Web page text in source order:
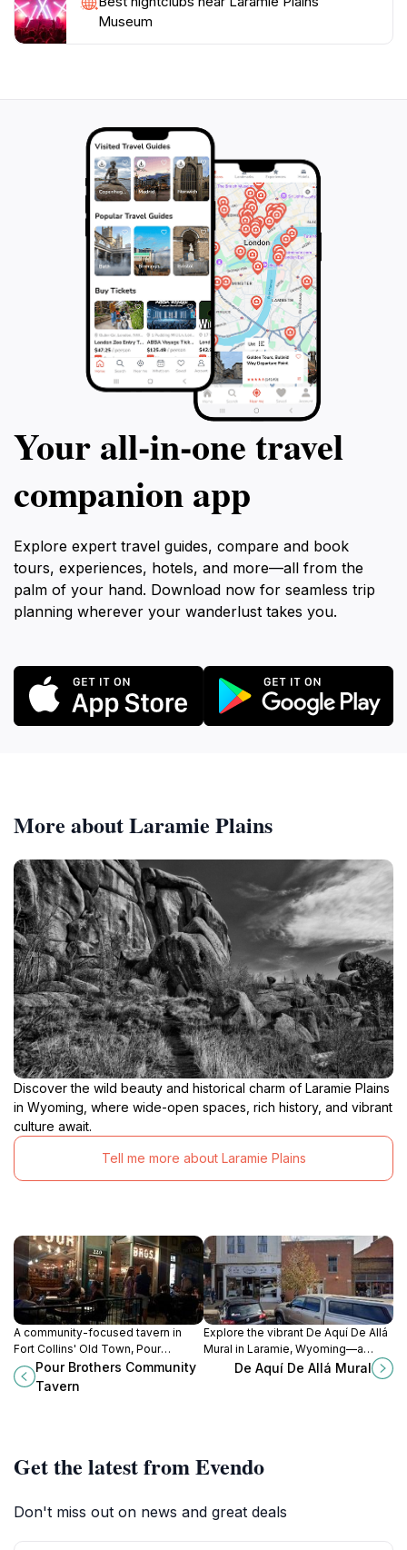
Museum
Your all‑in‑one travel
companion app
Explore expert travel guides, compare and book
tours, experiences, hotels, and more—all from the
palm of your hand. Download now for seamless trip
planning wherever your wanderlust takes you.
More about Laramie Plains
Discover the wild beauty and historical charm of Laramie Plains
in Wyoming, where wide-open spaces, rich history, and vibrant
culture await.
Tell me more about Laramie Plains
A community-focused tavern in
Fort Collins' Old Town, Pour
Brothers offers local brews, craft
cocktails, and a welcoming
Pour Brothers Community
Tavern
Explore the vibrant De Aquí De Allá
Mural in Laramie, Wyoming—a
stunning representation of local art
De Aquí De Allá Mural
Get the latest from Evendo
Don't miss out on news and great deals